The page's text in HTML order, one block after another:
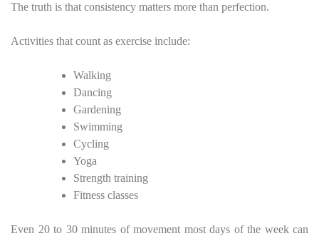
The truth is that consistency matters more than perfection.
Activities that count as exercise include:
Walking
Dancing
Gardening
Swimming
Cycling
Yoga
Strength training
Fitness classes
Even 20 to 30 minutes of movement most days of the week can